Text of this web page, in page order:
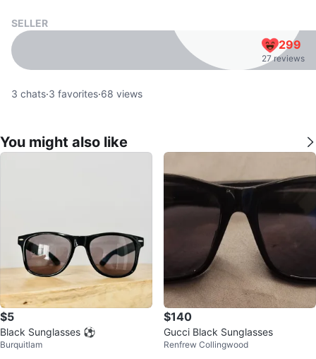
SELLER
299
27 reviews
3 chats·3 favorites·68 views
You might also like
$5
Black Sunglasses ⚽️
Burquitlam
$140
Gucci Black Sunglasses
Renfrew Collingwood